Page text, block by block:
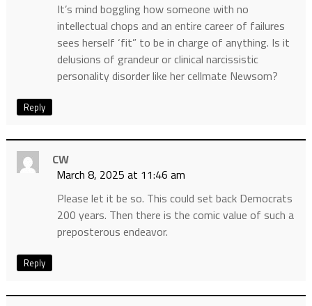
It’s mind boggling how someone with no
intellectual chops and an entire career of failures
sees herself ‘fit” to be in charge of anything. Is it
delusions of grandeur or clinical narcissistic
personality disorder like her cellmate Newsom?
Reply
CW
March 8, 2025 at 11:46 am
Please let it be so. This could set back Democrats
200 years. Then there is the comic value of such a
preposterous endeavor.
Reply